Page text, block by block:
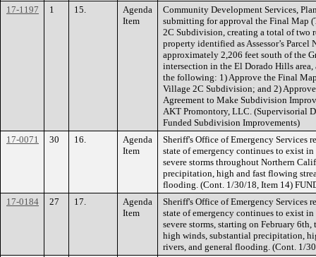
17-1197
1 15.
Agenda
Item
Community Development Services,
submitting for approval the Final Map
2C Subdivision, creating a total of two
property identified as Assessor’s
approximately 2,206 feet south of the
intersection in the El Dorado Hills
the following: 1) Approve the Final
Village 2C Subdivision; and 2)
Agreement to Make Subdivision
AKT Promontory, LLC. (Supervisorial
Funded Subdivision Improvements)
17-0071
30 16.
Agenda
Item
Sheriff's Office of Emergency Services
state of emergency continues to exist
severe storms throughout Northern
precipitation, high and fast flowing
flooding. (Cont. 1/30/18, Item 14)
17-0184
27 17.
Agenda
Item
Sheriff's Office of Emergency Services
state of emergency continues to exist
severe storms, starting on February
high winds, substantial precipitation,
rivers, and general flooding. (Cont. 1/